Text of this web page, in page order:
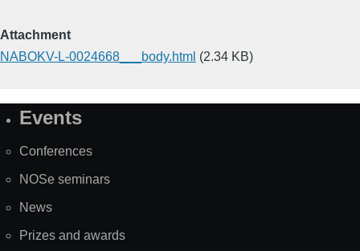
Attachment
NABOKV-L-0024668___body.html (2.34 KB)
SiteEvents
Conferences
NOSe seminars
News
Prizes and awards